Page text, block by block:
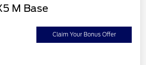
M Base
Claim Your Bonus Offer